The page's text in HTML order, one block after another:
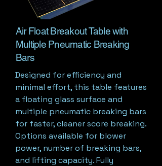
Air Float Breakout Table with
Multiple Pneumatic Breaking
Bars
Designed for efficiency and
minimal effort, this table features
a floating glass surface and
multiple pneumatic breaking bars
for faster, cleaner score breaking.
Options available for blower
power, number of breaking bars,
and lifting capacity. Fully